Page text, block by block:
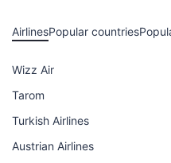
AirlinesPopular countries
Wizz Air
Tarom
Turkish Airlines
Austrian Airlines